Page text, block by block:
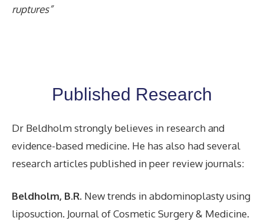
ruptures”
Published Research
Dr Beldholm strongly believes in research and
evidence-based medicine. He has also had several
research articles published in peer review journals:
Beldholm, B.R. New trends in abdominoplasty using
liposuction. Journal of Cosmetic Surgery & Medicine.